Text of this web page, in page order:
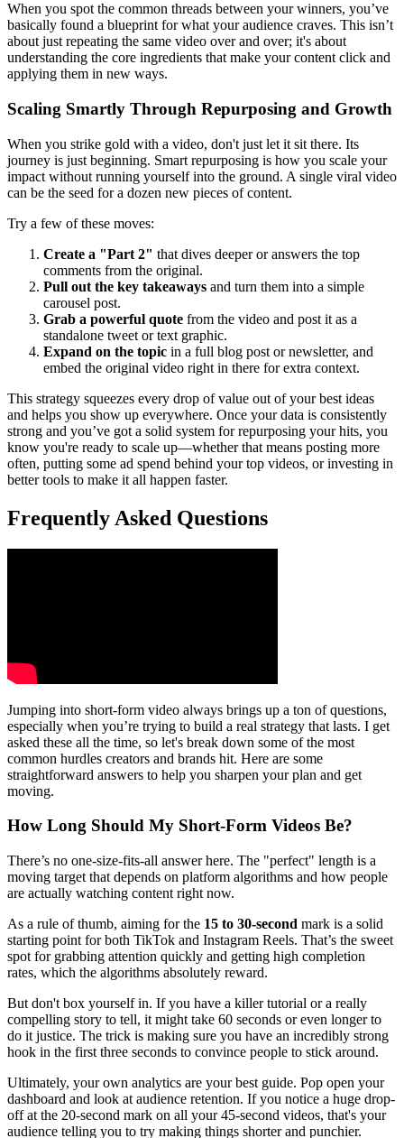
When you spot the common threads between your winners, you’ve
basically found a blueprint for what your audience craves. This isn’t
about just repeating the same video over and over; it's about
understanding the core ingredients that make your content click and
applying them in new ways.
Scaling Smartly Through Repurposing and Growth
When you strike gold with a video, don't just let it sit there. Its
journey is just beginning. Smart repurposing is how you scale your
impact without running yourself into the ground. A single viral video
can be the seed for a dozen new pieces of content.
Try a few of these moves:
Create a "Part 2" that dives deeper or answers the top
comments from the original.
Pull out the key takeaways and turn them into a simple
carousel post.
Grab a powerful quote from the video and post it as a
standalone tweet or text graphic.
Expand on the topic in a full blog post or newsletter, and
embed the original video right in there for extra context.
This strategy squeezes every drop of value out of your best ideas
and helps you show up everywhere. Once your data is consistently
strong and you’ve got a solid system for repurposing your hits, you
know you're ready to scale up—whether that means posting more
often, putting some ad spend behind your top videos, or investing in
better tools to make it all happen faster.
Frequently Asked Questions
Jumping into short-form video always brings up a ton of questions,
especially when you’re trying to build a real strategy that lasts. I get
asked these all the time, so let's break down some of the most
common hurdles creators and brands hit. Here are some
straightforward answers to help you sharpen your plan and get
moving.
How Long Should My Short-Form Videos Be?
There’s no one-size-fits-all answer here. The "perfect" length is a
moving target that depends on platform algorithms and how people
are actually watching content right now.
As a rule of thumb, aiming for the 15 to 30-second mark is a solid
starting point for both TikTok and Instagram Reels. That’s the sweet
spot for grabbing attention quickly and getting high completion
rates, which the algorithms absolutely reward.
But don't box yourself in. If you have a killer tutorial or a really
compelling story to tell, it might take 60 seconds or even longer to
do it justice. The trick is making sure you have an incredibly strong
hook in the first three seconds to convince people to stick around.
Ultimately, your own analytics are your best guide. Pop open your
dashboard and look at audience retention. If you notice a huge drop-
off at the 20-second mark on all your 45-second videos, that's your
audience telling you to try making things shorter and punchier.